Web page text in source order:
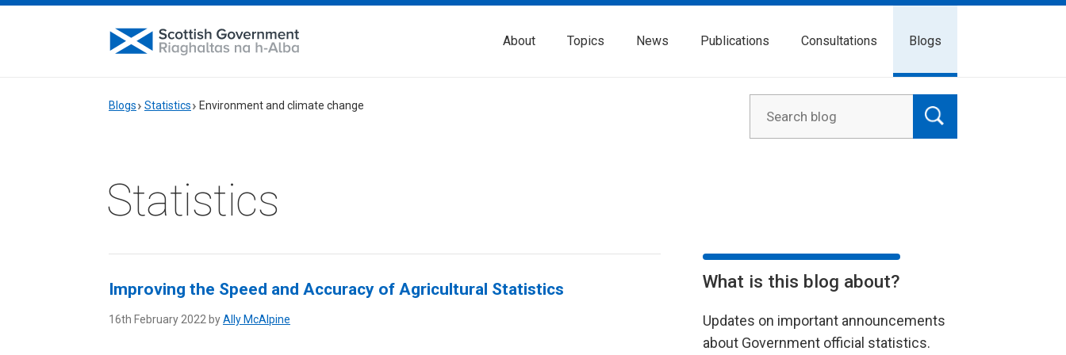
About Topics News Publications Consultations Blogs
Blogs Statistics Environment and climate change
Statistics
Improving the Speed and Accuracy of Agricultural Statistics
16th February 2022 byAlly McAlpine
What is this blog about?
Updates on important announcements
about Government official statistics.